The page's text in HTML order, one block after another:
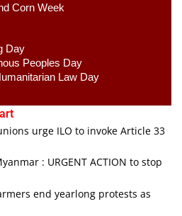
Corn Week
Day
Peoples Day
Law Day
urge ILO to invoke Article 33
: URGENT ACTION to stop
end yearlong protests as